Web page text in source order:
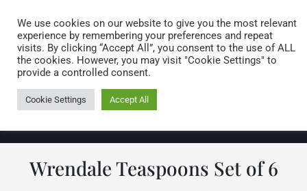
0 items
Wrendale Teaspoons Set of 6
We use cookies on our website to give you the most relevant
experience by remembering your preferences and repeat
visits. By clicking “Accept All”, you consent to the use of ALL
the cookies. However, you may visit "Cookie Settings" to
provide a controlled consent.
Cookie Settings Accept All